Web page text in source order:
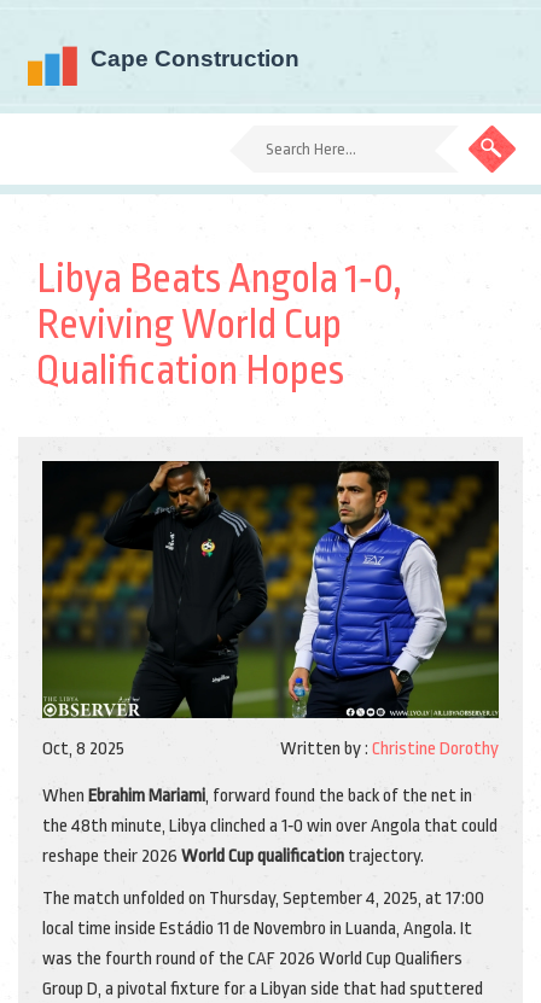
Libya Beats Angola 1‑0,
Reviving World Cup
Qualification Hopes
Oct, 8 2025 Written by : Christine Dorothy
When Ebrahim Mariami, forward found the back of the net in
the 48th minute, Libya clinched a 1‑0 win over Angola that could
reshape their 2026 World Cup qualification trajectory.
The match unfolded on Thursday, September 4, 2025, at 17:00
local time inside Estádio 11 de Novembro in Luanda, Angola. It
was the fourth round of the CAF 2026 World Cup Qualifiers
Group D, a pivotal fixture for a Libyan side that had sputtered